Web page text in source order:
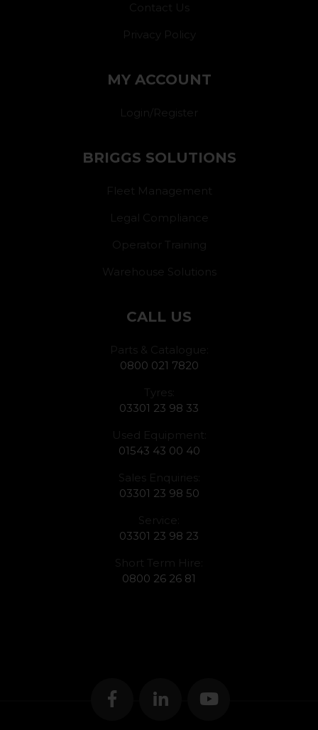
Contact Us
Privacy Policy
MY ACCOUNT
Login/Register
BRIGGS SOLUTIONS
Fleet Management
Legal Compliance
Operator Training
Warehouse Solutions
CALL US
Parts & Catalogue:
0800 021 7820
Tyres:
03301 23 98 33
Used Equipment:
01543 43 00 40
Sales Enquiries:
03301 23 98 50
Service:
03301 23 98 23
Short Term Hire:
0800 26 26 81